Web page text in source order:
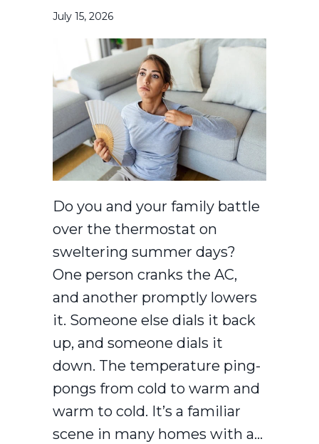
July 15, 2026
Do you and your family battle
over the thermostat on
sweltering summer days?
One person cranks the AC,
and another promptly lowers
it. Someone else dials it back
up, and someone dials it
down. The temperature ping-
pongs from cold to warm and
warm to cold. It’s a familiar
scene in many homes with a…